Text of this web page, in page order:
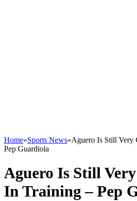
Home»Sports News»Aguero Is Still Very
Pep Guardiola
Aguero Is Still
In Training – Pep